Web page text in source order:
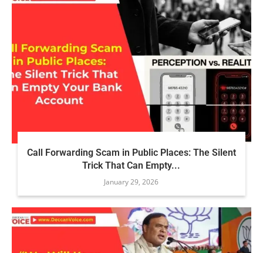
Call Forwarding Scam in Public Places: The Silent
Trick That Can Empty...
January 29, 2026